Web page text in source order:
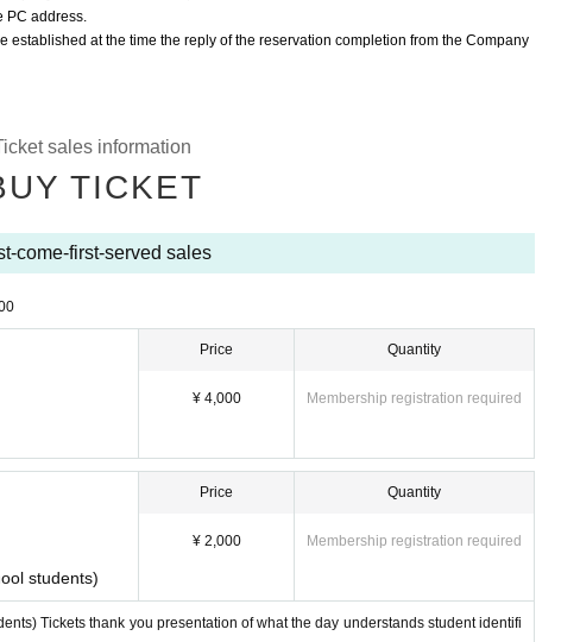
PC address.
established at the time the reply of the reservation completion from the Company
sales information
TICKET
come-first-served sales
Price
¥ 4,000
Quantity
Membership registration required
students)
Price
¥ 2,000
Quantity
Membership registration required
Tickets thank you presentation of what the day understands student identifi